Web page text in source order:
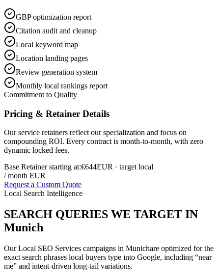
GBP optimization report
Citation audit and cleanup
Local keyword map
Location landing pages
Review generation system
Monthly local rankings report
Commitment to Quality
Pricing & Retainer Details
Our service retainers reflect our specialization and focus on
compounding ROI. Every contract is month-to-month, with zero
dynamic locked fees.
Base Retainer starting at:€644EUR · target local
/ month EUR
Request a Custom Quote
Local Search Intelligence
SEARCH QUERIES WE TARGET IN
Munich
OurLocal SEO Services campaigns in Munichare optimized for the
exact search phrases local buyers type into Google, including “near
me” and intent-driven long-tail variations.